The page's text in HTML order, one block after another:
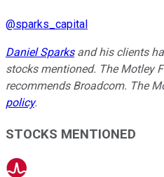
@sparks_capital
Daniel Sparksand his clients
stocks mentioned. The Motley
recommends Broadcom. The
policy.
STOCKS MENTIONED